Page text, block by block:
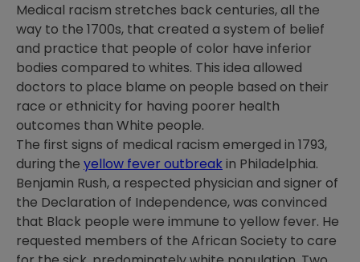
Medical racism stretches back centuries, all the
way to the 1700s, that created a system of belief
and practice that people of color have inferior
bodies compared to whites. This idea allowed
doctors to place blame on people based on their
race or ethnicity for having poorer health
outcomes than White people.
The first signs of medical racism emerged in 1793,
during the yellow fever outbreak in Philadelphia.
Benjamin Rush, a respected physician and signer of
the Declaration of Independence, was convinced
that Black people were immune to yellow fever. He
requested members of the African Society to care